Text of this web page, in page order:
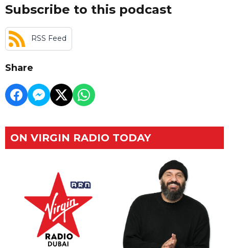
Subscribe to this podcast
RSS Feed
Share
ON VIRGIN RADIO TODAY